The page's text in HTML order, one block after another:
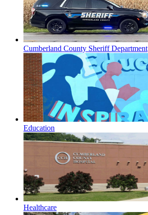
Cumberland County Sheriff Department
Education
Healthcare